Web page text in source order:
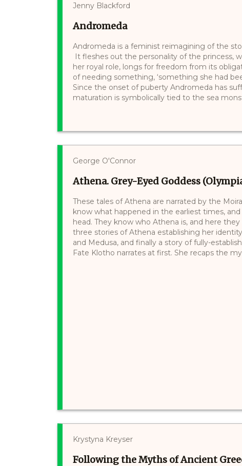
Jenny Blackford
Andromeda
Andromeda is a feminist reimagining of the
It fleshes out the personality of the princess,
her royal role, longs for freedom from its
of needing something, ‘something she had
Since the onset of puberty Andromeda has
maturation is symbolically tied to the sea
George O'Connor
Athena. Grey-Eyed Goddess
These tales of Athena are narrated by the
know what happened in the earliest times,
head. They know who Athena is, and here
three stories of Athena establishing her
and Medusa, and finally a story of fully-
Fate Klotho narrates at first. She recaps the
Krystyna Kreyser
Following the Myths of Ancient